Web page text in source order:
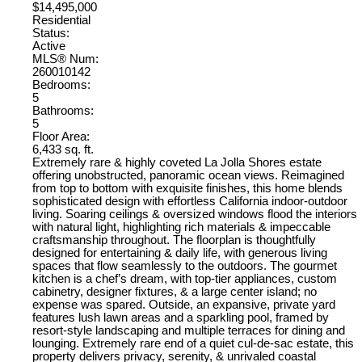
$14,495,000
Residential
Status:
Active
MLS® Num:
260010142
Bedrooms:
5
Bathrooms:
5
Floor Area:
6,433 sq. ft.
Extremely rare & highly coveted La Jolla Shores estate
offering unobstructed, panoramic ocean views. Reimagined
from top to bottom with exquisite finishes, this home blends
sophisticated design with effortless California indoor-outdoor
living. Soaring ceilings & oversized windows flood the interiors
with natural light, highlighting rich materials & impeccable
craftsmanship throughout. The floorplan is thoughtfully
designed for entertaining & daily life, with generous living
spaces that flow seamlessly to the outdoors. The gourmet
kitchen is a chef’s dream, with top-tier appliances, custom
cabinetry, designer fixtures, & a large center island; no
expense was spared. Outside, an expansive, private yard
features lush lawn areas and a sparkling pool, framed by
resort-style landscaping and multiple terraces for dining and
lounging. Extremely rare end of a quiet cul-de-sac estate, this
property delivers privacy, serenity, & unrivaled coastal